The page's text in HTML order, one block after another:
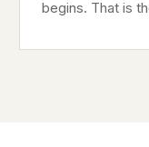
begins. That is